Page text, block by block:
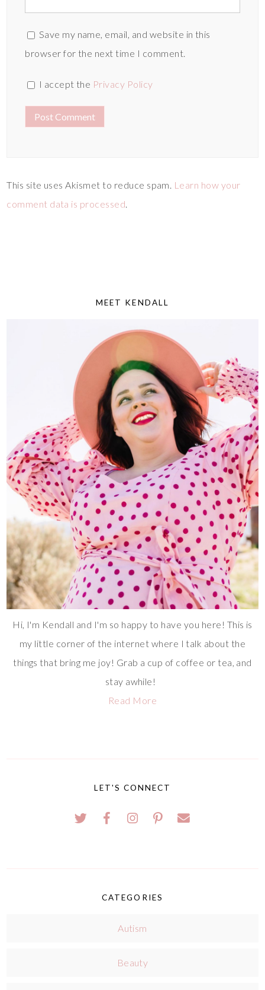
Save my name, email, and website in this
browser for the next time I comment.
I accept the Privacy Policy
This site uses Akismet to reduce spam. Learn how your
comment data is processed
MEET KENDALL
Hi, I'm Kendall and I'm so happy to have you here! This is
my little corner of the internet where I talk about the
things that bring me joy! Grab a cup of coffee or tea, and
stay awhile!
Read More
LET'S CONNECT
CATEGORIES
Autism
Beauty